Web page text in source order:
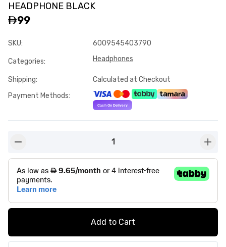
iPhone 17 Pro Max
Lightning Cable
Apple Watch AirTags
USB-C Cable
HEADPHONE BLACK
99
SKU: 6009545403790
Categories: Headphones
Shipping:
Calculated at Checkout
Payment Methods:
1
Add to Cart